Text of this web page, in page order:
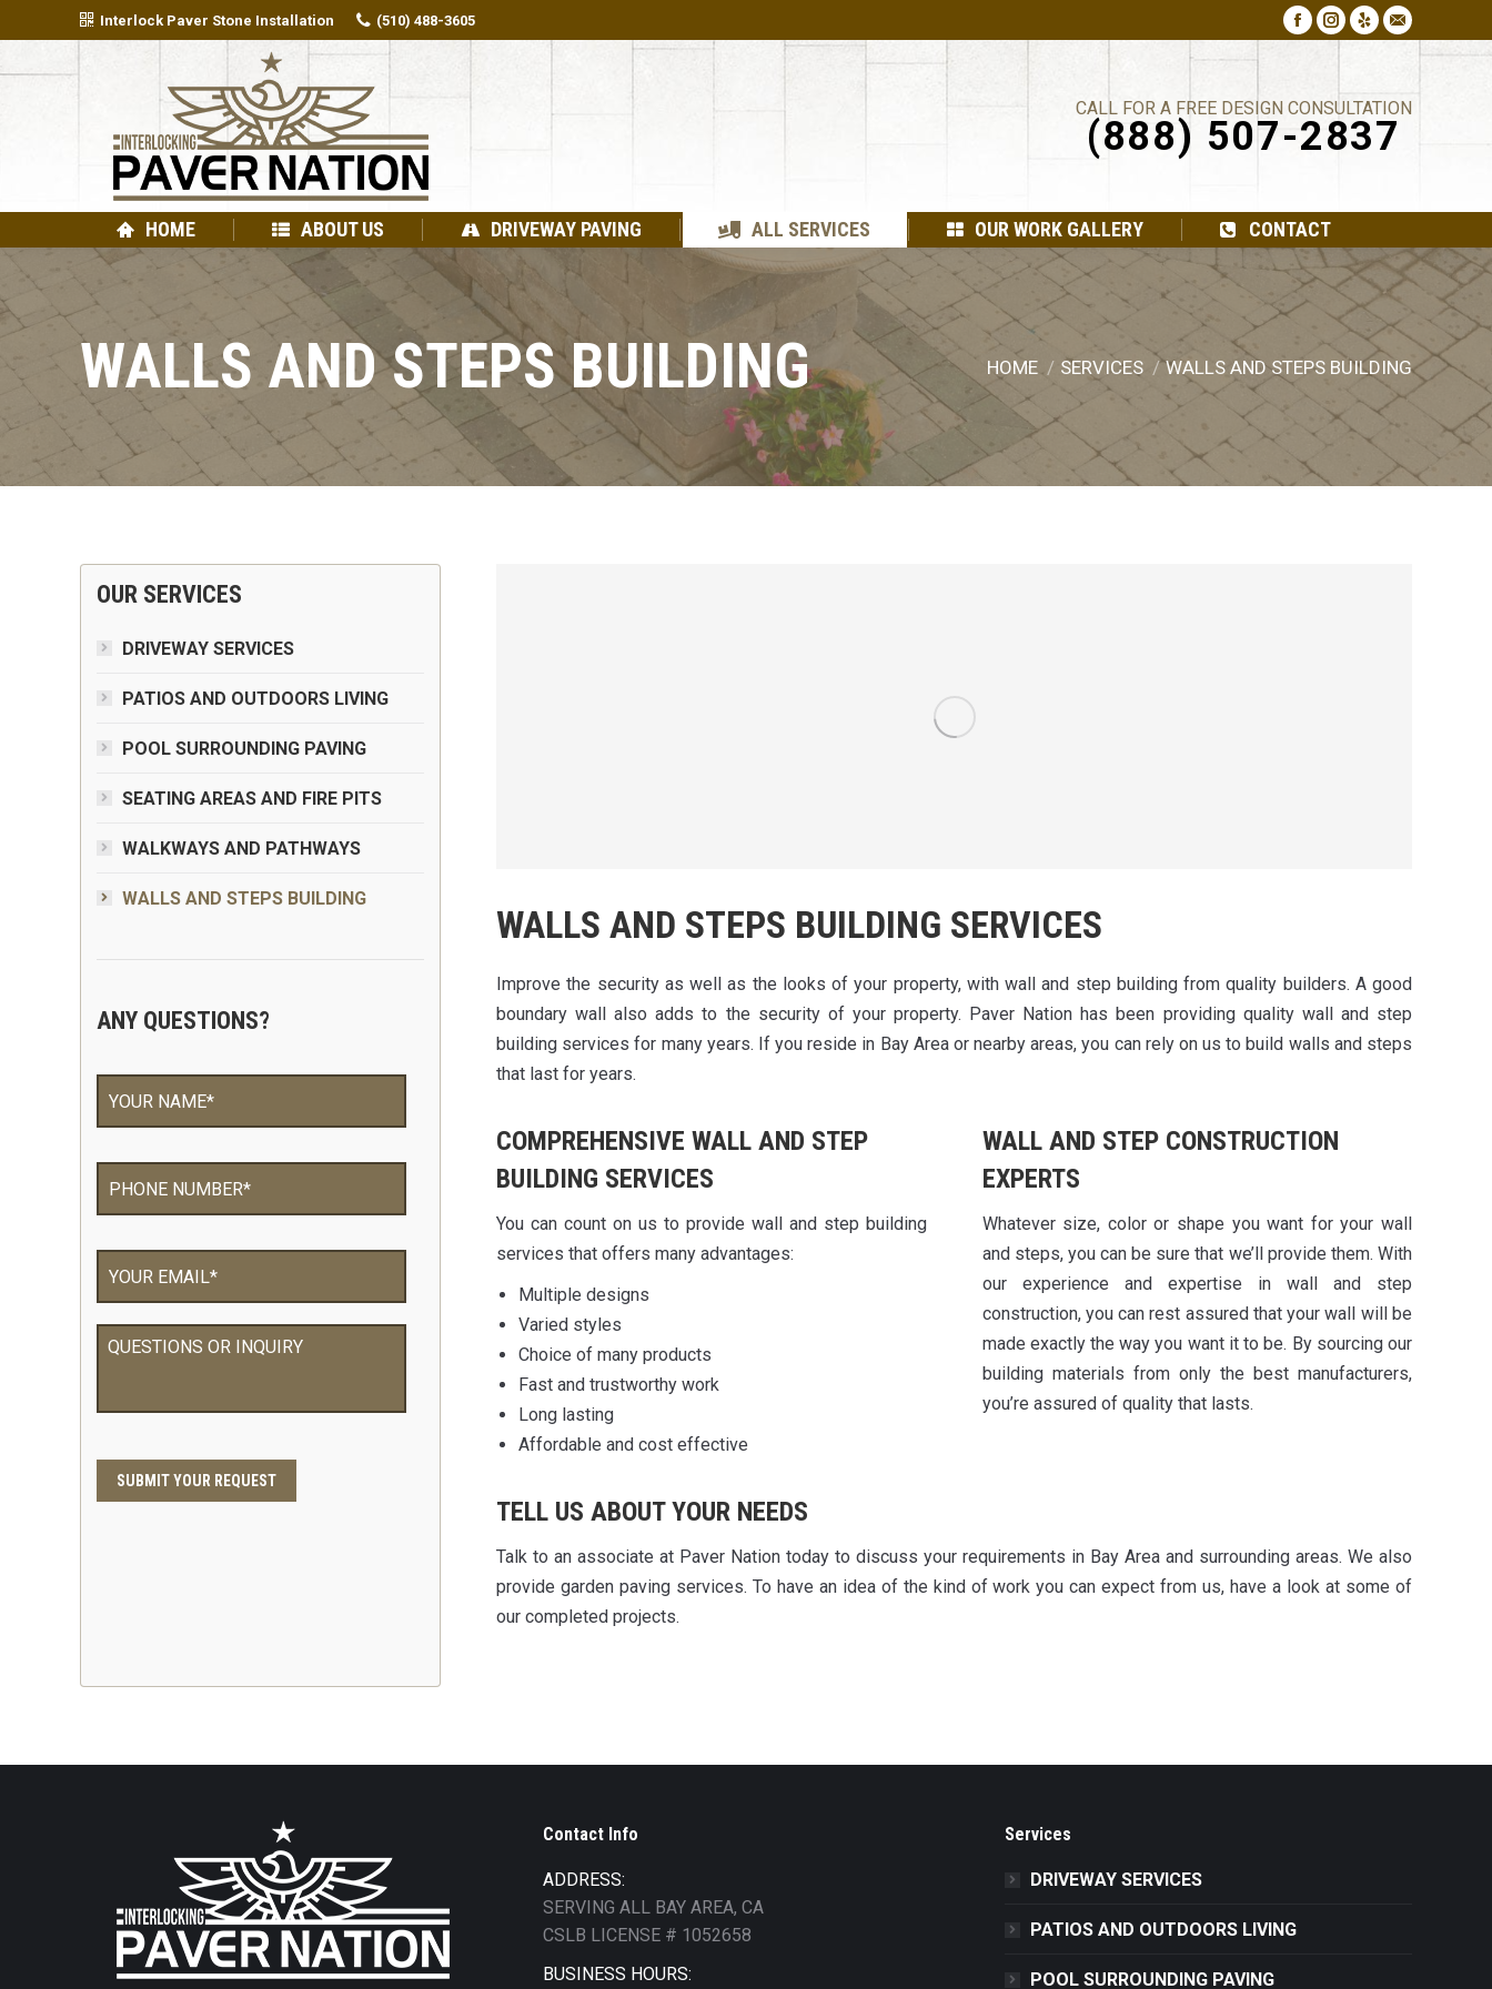
Interlock Paver Stone Installation (510) 488-3605
Facebook
Instagram
YelpMail
CALL FOR A FREE DESIGN CONSULTATION
(888) 507-2837
HOME ABOUT US DRIVEWAY PAVING ALL SERVICES OUR WORK GALLERY CONTACT
WALLS AND STEPS BUILDING You are here:
HOME SERVICES WALLS AND STEPS BUILDING
WALLS AND STEPS BUILDING SERVICES
Improve the security as well as the looks of your property, with wall and step building from quality builders. A good
boundary wall also adds to the security of your property. Paver Nation has been providing quality wall and step
building services for many years. If you reside in Bay Area or nearby areas, you can rely on us to build walls and steps
that last for years.
COMPREHENSIVE WALL AND STEP
BUILDING SERVICES
You can count on us to provide wall and step building
services that offers many advantages:
Multiple designs
Varied styles
Choice of many products
Fast and trustworthy work
Long lasting
Affordable and cost effective
WALL AND STEP CONSTRUCTION
EXPERTS
Whatever size, color or shape you want for your wall
and steps, you can be sure that we’ll provide them. With
our experience and expertise in wall and step
construction, you can rest assured that your wall will be
made exactly the way you want it to be. By sourcing our
building materials from only the best manufacturers,
you’re assured of quality that lasts.
TELL US ABOUT YOUR NEEDS
Talk to an associate at Paver Nation today to discuss your requirements in Bay Area and surrounding areas. We also
provide garden paving services. To have an idea of the kind of work you can expect from us, have a look at some of
our completed projects.
OUR SERVICES
DRIVEWAY SERVICES
PATIOS AND OUTDOORS LIVING
POOL SURROUNDING PAVING
SEATING AREAS AND FIRE PITS
WALKWAYS AND PATHWAYS
WALLS AND STEPS BUILDING
ANY QUESTIONS?
Your
Name *
Phone *
Email *
QUESTIONS
OR
Contact Info
ADDRESS:
SERVING ALL BAY AREA, CA
CSLB LICENSE # 1052658
BUSINESS HOURS:
Services
DRIVEWAY SERVICES
PATIOS AND OUTDOORS LIVING
POOL SURROUNDING PAVING